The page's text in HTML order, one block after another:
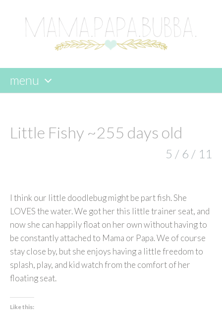
menu
content
Little Fishy ~255 days old
5 / 6 / 11
I think our little doodlebug might be part fish. She
LOVES the water. We got her this little trainer seat, and
now she can happily float on her own without having to
be constantly attached to Mama or Papa. We of course
stay close by, but she enjoys having a little freedom to
splash, play, and kid watch from the comfort of her
floating seat.
Like this: